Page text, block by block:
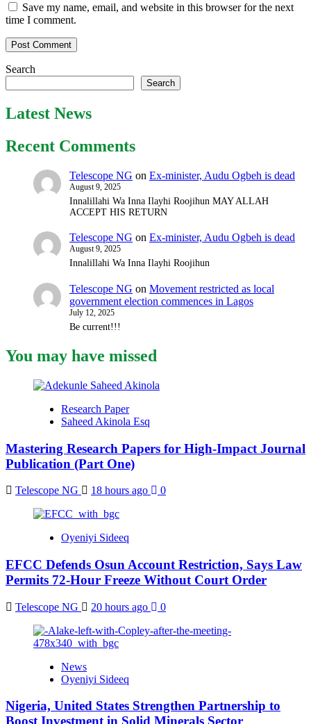
Save my name, email, and website in this browser for the next
time I comment.
Search
Search
Latest News
Recent Comments
Telescope NG on Ex-minister, Audu Ogbeh is dead
August 9, 2025
Innalillahi Wa Inna Ilayhi Roojihun MAY ALLAH
ACCEPT HIS RETURN
Telescope NG on Ex-minister, Audu Ogbeh is dead
August 9, 2025
Innalillahi Wa Inna Ilayhi Roojihun
Telescope NG on Movement restricted as local
government election commences in Lagos
July 12, 2025
Be current!!!
You may have missed
Research Paper
Saheed Akinola Esq
Mastering Research Papers for High-Impact Journal
Publication (Part One)
Telescope NG 18 hours ago 0
Oyeniyi Sideeq
EFCC Defends Osun Account Restriction, Says Law
Permits 72-Hour Freeze Without Court Order
Telescope NG 20 hours ago 0
News
Oyeniyi Sideeq
Nigeria, United States Strengthen Partnership to